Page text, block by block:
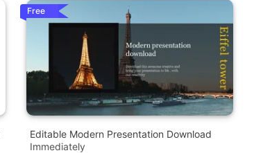
Free
Editable Modern Presentation Download
Immediately